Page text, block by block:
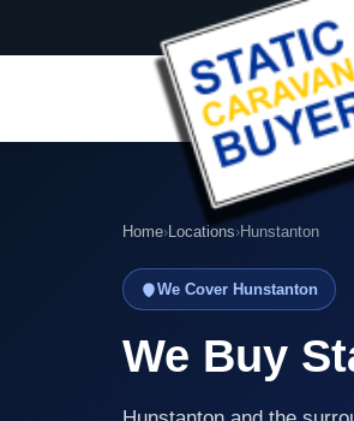
Home›Locations›Hunstanton
We Cover Hunstanton
We Buy